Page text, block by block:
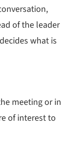
of the leader
what is
meeting or in
of interest to